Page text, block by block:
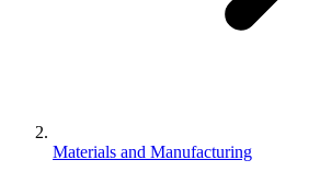
Materials and Manufacturing